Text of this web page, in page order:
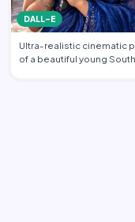
DALL-E
Ultra-realistic cinematic
of a beautiful young